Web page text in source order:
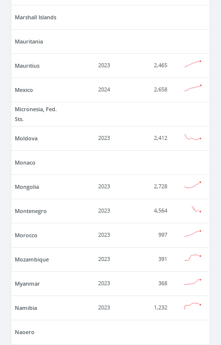
Marshall Islands
Mauritania
Mauritius 2023 2,465
Mexico 2024 2,658
Micronesia, Fed.
Sts.
Moldova 2023 2,412
Monaco
Mongolia 2023 2,728
Montenegro 2023 4,564
Morocco 2023 997
Mozambique 2023 391
Myanmar 2023 368
Namibia 2023 1,232
Naoero